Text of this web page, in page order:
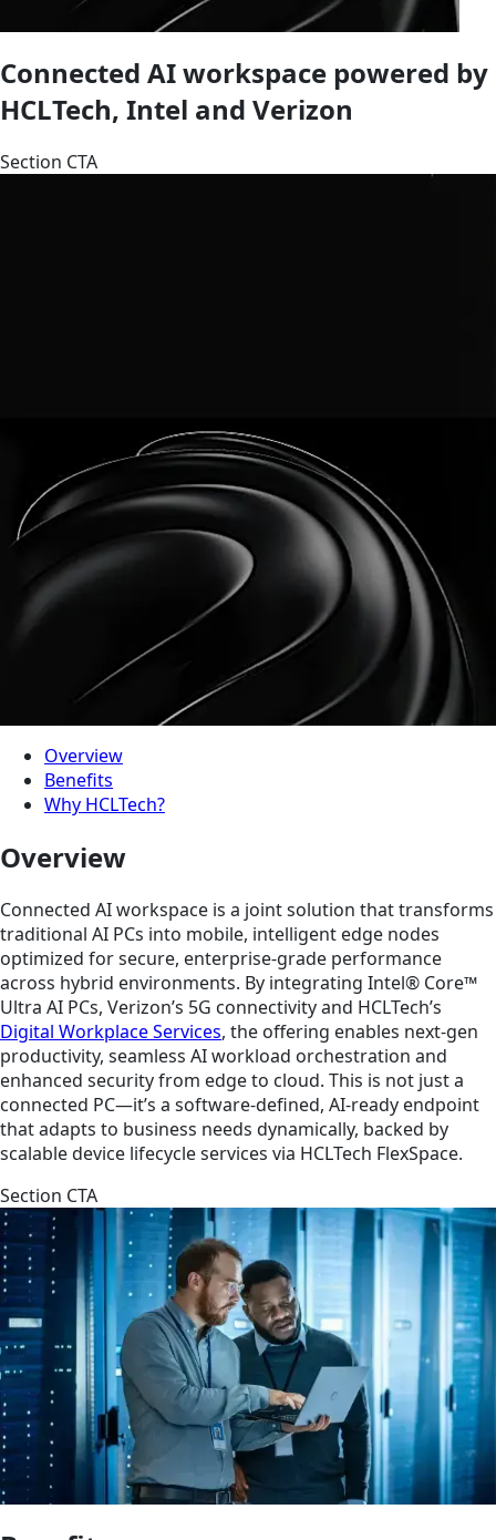
Connected AI workspace powered by
HCLTech, Intel and Verizon
Section CTA
Overview
Benefits
Why HCLTech?
Overview
Connected AI workspace is a joint solution that transforms
traditional AI PCs into mobile, intelligent edge nodes
optimized for secure, enterprise-grade performance
across hybrid environments. By integrating Intel® Core™
Ultra AI PCs, Verizon’s 5G connectivity and HCLTech’s
Digital Workplace Services, the offering enables next-gen
productivity, seamless AI workload orchestration and
enhanced security from edge to cloud. This is not just a
connected PC—it’s a software-defined, AI-ready endpoint
that adapts to business needs dynamically, backed by
scalable device lifecycle services via HCLTech FlexSpace.
Section CTA